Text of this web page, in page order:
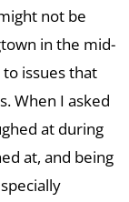
not be
in the mid-
issues that
When I asked
at during
at, and being